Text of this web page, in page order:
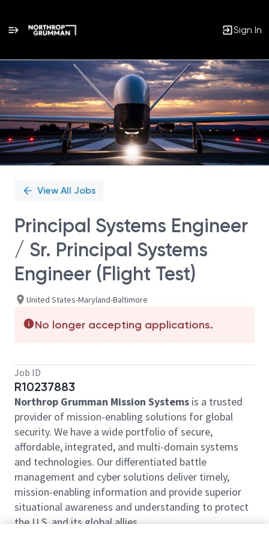
Sign In
Single
Position
View All Jobs
Principal Systems Engineer
/ Sr. Principal Systems
Engineer (Flight Test)
United States-Maryland-Baltimore
No longer accepting applications.
Job ID
R10237883
Northrop Grumman Mission Systems is a trusted
provider of mission-enabling solutions for global
security. We have a wide portfolio of secure,
affordable, integrated, and multi-domain systems
and technologies. Our differentiated battle
management and cyber solutions deliver timely,
mission-enabling information and provide superior
situational awareness and understanding to protect
the U.S. and its global allies.